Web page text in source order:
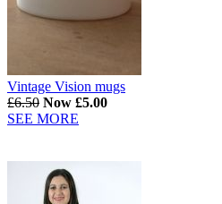
Vintage Vision mugs
£6.50 Now £5.00
SEE MORE